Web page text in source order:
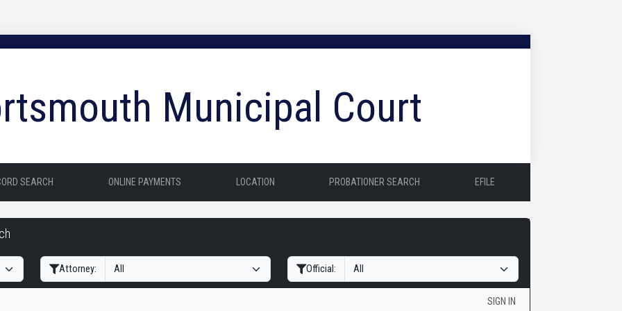
Municipal Court
SEARCH ONLINE PAYMENTS LOCATION PROBATIONER SEARCH EFILE
Attorney: Official:
SIGN IN